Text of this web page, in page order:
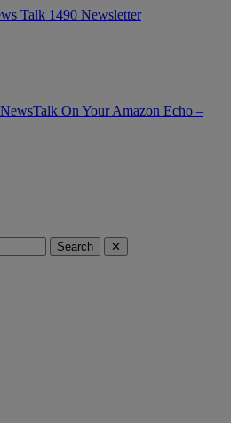
Talk 1490 Newsletter
On Your Amazon Echo –
Search ✕